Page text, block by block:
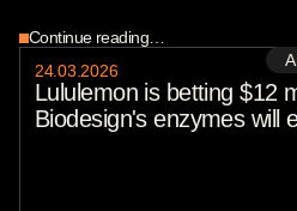
Continue reading…
24.03 2026
Lululemon is betting $12
Biodesign's enzymes will